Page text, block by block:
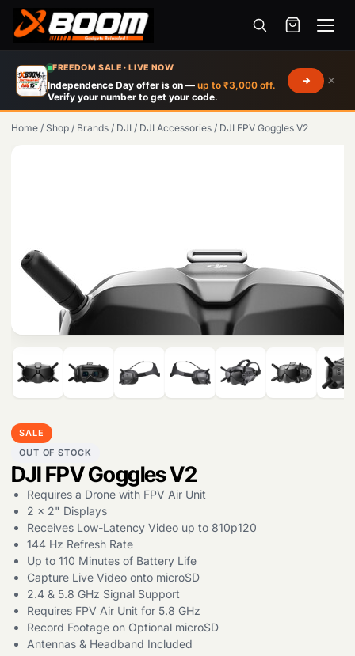
FREEDOM SALE · LIVE NOW
Independence Day offer is on — up to ₹3,000 off.
Verify your number to get your code.
×
Menu
main
content
Home / Shop / Brands / DJI / DJI Accessories / DJI FPV Goggles V2
SALE
OUT OF STOCK
DJI FPV Goggles V2
Requires a Drone with FPV Air Unit
2 x 2" Displays
Receives Low-Latency Video up to 810p120
144 Hz Refresh Rate
Up to 110 Minutes of Battery Life
Capture Live Video onto microSD
2.4 & 5.8 GHz Signal Support
Requires FPV Air Unit for 5.8 GHz
Record Footage on Optional microSD
Antennas & Headband Included